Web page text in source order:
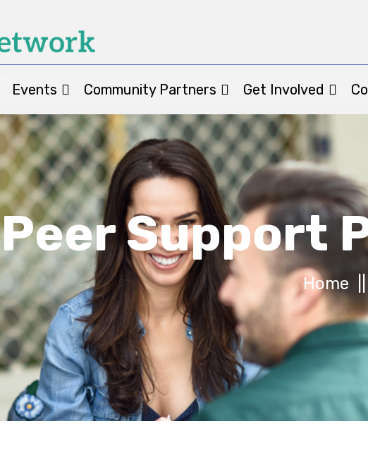
Events Community Partners Get Involved
Peer Support
Home